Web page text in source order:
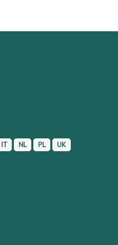
IT NL PL UK